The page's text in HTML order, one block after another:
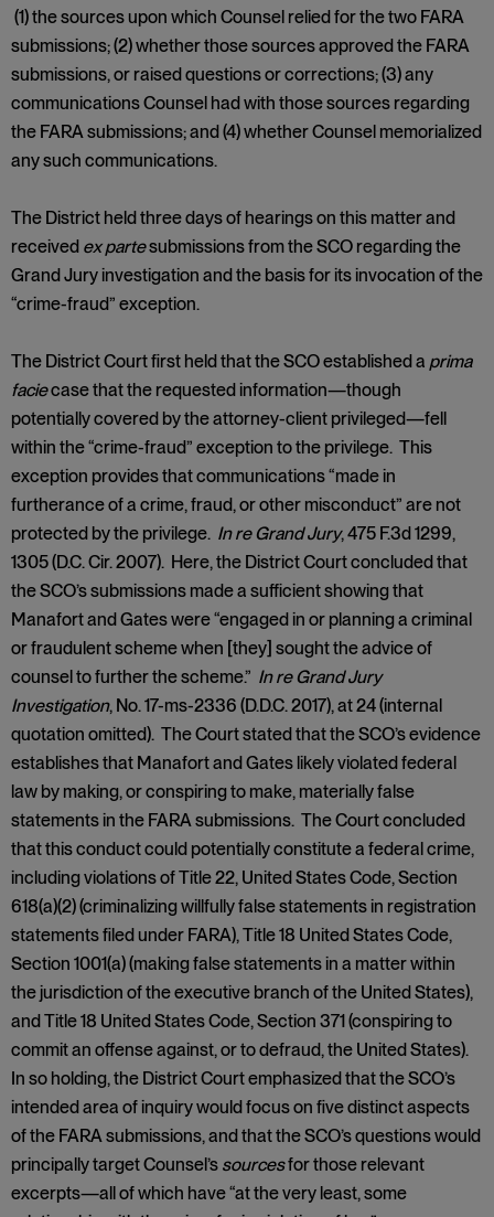
(1) the sources upon which Counsel relied for the two FARA
submissions; (2) whether those sources approved the FARA
submissions, or raised questions or corrections; (3) any
communications Counsel had with those sources regarding
the FARA submissions; and (4) whether Counsel memorialized
any such communications.
The District held three days of hearings on this matter and
received ex partesubmissions from the SCO regarding the
Grand Jury investigation and the basis for its invocation of the
“crime-fraud” exception.
The District Court first held that the SCO established a prima
faciecase that the requested information—though
potentially covered by the attorney-client privileged—fell
within the “crime-fraud” exception to the privilege. This
exception provides that communications “made in
furtherance of a crime, fraud, or other misconduct” are not
protected by the privilege. In re Grand Jury, 475 F.3d 1299,
1305 (D.C. Cir. 2007). Here, the District Court concluded that
the SCO’s submissions made a sufficient showing that
Manafort and Gates were “engaged in or planning a criminal
or fraudulent scheme when [they] sought the advice of
counsel to further the scheme.” In re Grand Jury
Investigation, No. 17-ms-2336 (D.D.C. 2017), at 24 (internal
quotation omitted). The Court stated that the SCO’s evidence
establishes that Manafort and Gates likely violated federal
law by making, or conspiring to make, materially false
statements in the FARA submissions. The Court concluded
that this conduct could potentially constitute a federal crime,
including violations of Title 22, United States Code, Section
618(a)(2) (criminalizing willfully false statements in registration
statements filed under FARA), Title 18 United States Code,
Section 1001(a) (making false statements in a matter within
the jurisdiction of the executive branch of the United States),
and Title 18 United States Code, Section 371 (conspiring to
commit an offense against, or to defraud, the United States).
In so holding, the District Court emphasized that the SCO’s
intended area of inquiry would focus on five distinct aspects
of the FARA submissions, and that the SCO’s questions would
principally target Counsel’s sourcesfor those relevant
excerpts—all of which have “at the very least, some